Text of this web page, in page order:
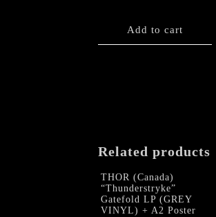
Add to cart
Related products
THOR (Canada)
“Thunderstryke”
Gatefold LP (GREY
VINYL) + A2 Poster